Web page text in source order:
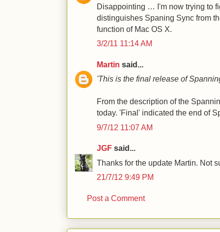
Disappointing … I'm now trying to
distinguishes Spaning Sync from
function of Mac OS X.
3/2/11 11:14 AM
Martin said...
'This is the final release of
From the description of the
today. 'Final' indicated the end of
9/7/12 11:07 AM
JGF said...
Thanks for the update Martin. Not
21/7/12 9:49 PM
Post a Comment